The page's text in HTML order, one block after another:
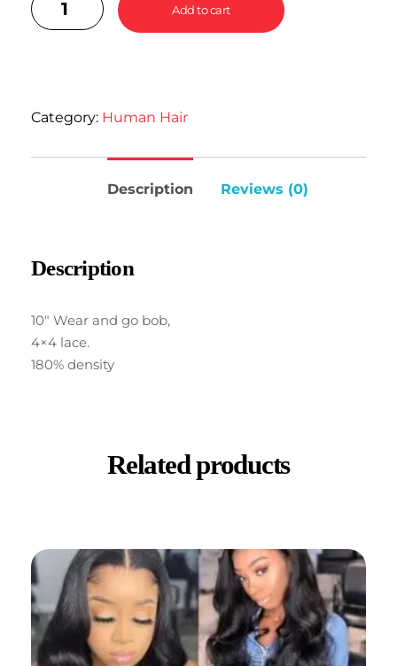
Add to cart
Category: Human Hair
Description Reviews (0)
Description
10″ Wear and go bob,
4×4 lace.
180% density
Related products